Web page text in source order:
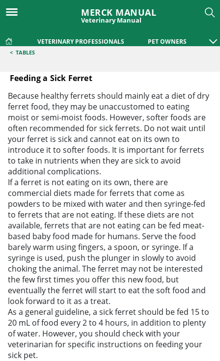
MERCK MANUAL
Veterinary Manual
VETERINARY PROFESSIONALS PET OWNERS
< TABLES
Feeding a Sick Ferret
Feeding a Sick Ferret
Because healthy ferrets should mainly eat a diet of dry
ferret food, they may be unaccustomed to eating
moist or semi-moist foods. However, softer foods are
often recommended for sick ferrets. Do not wait until
your ferret is sick and cannot eat on its own to
introduce it to softer foods. It is important for ferrets
to take in nutrients when they are sick to avoid
additional complications.
If a ferret is not eating on its own, there are
commercial diets made for ferrets that come as
powders to be mixed with water and then syringe-fed
to ferrets that are not eating. If these diets are not
available, ferrets that are not eating can be fed meat-
based baby food made for humans. Serve the food
barely warm using fingers, a spoon, or syringe. If a
syringe is used, push the plunger in slowly to avoid
choking the animal. The ferret may not be interested
the few first times you offer this new food, but
eventually the ferret will start to eat the soft food and
look forward to it as a treat.
As a general guideline, a sick ferret should be fed 15 to
20 mL of food every 2 to 4 hours, in addition to plenty
of water. However, you should check with your
veterinarian for specific instructions on feeding your
sick pet.